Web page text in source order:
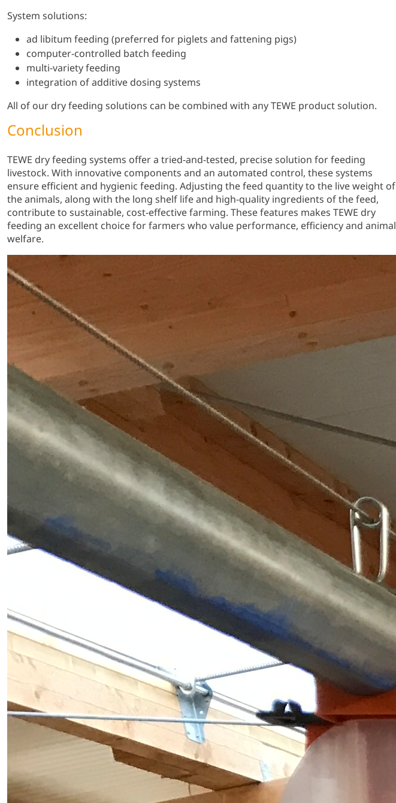
System solutions:
ad libitum feeding (preferred for piglets and fattening pigs)
computer-controlled batch feeding
multi-variety feeding
integration of additive dosing systems
All of our dry feeding solutions can be combined with any TEWE product solution.
Conclusion
TEWE dry feeding systems offer a tried-and-tested, precise solution for feeding
livestock. With innovative components and an automated control, these systems
ensure efficient and hygienic feeding. Adjusting the feed quantity to the live weight of
the animals, along with the long shelf life and high-quality ingredients of the feed,
contribute to sustainable, cost-effective farming. These features makes TEWE dry
feeding an excellent choice for farmers who value performance, efficiency and animal
welfare.